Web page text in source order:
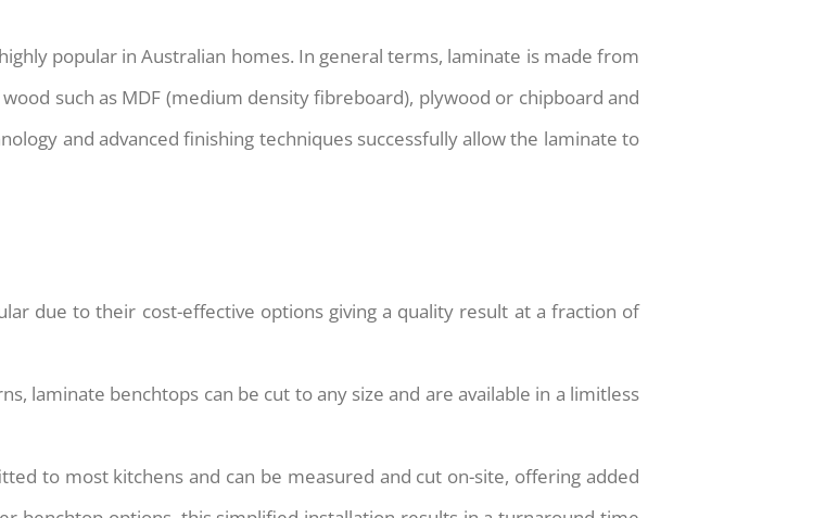
popular in Australian homes. In general terms, laminate is made from
such as MDF (medium density fibreboard), plywood or chipboard and
and advanced finishing techniques successfully allow the laminate to
due to their cost-effective options giving a quality result at a fraction of
laminate benchtops can be cut to any size and are available in a limitless
to most kitchens and can be measured and cut on-site, offering added